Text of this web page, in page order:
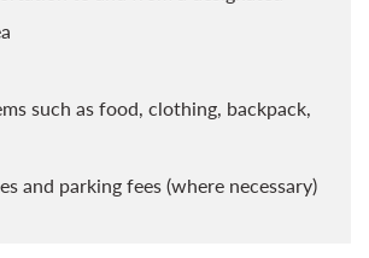
such as food, clothing, backpack,
and parking fees (where necessary)